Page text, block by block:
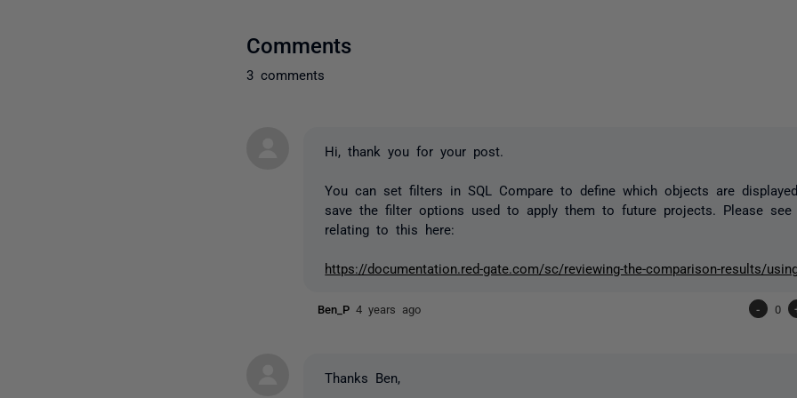
Comments
3 comments
Hi, thank you for your post.
You can set filters in SQL Compare to define which objects are
save the filter options used to apply them to future projects. Please see
relating to this here:
https://documentation.red-gate.com/sc/reviewing-the-comparison-results/
Ben_P 4 years ago - 0
Thanks Ben,